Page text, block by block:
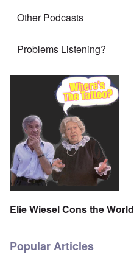
Other Podcasts
Problems Listening?
Elie Wiesel Cons the World
Popular Articles